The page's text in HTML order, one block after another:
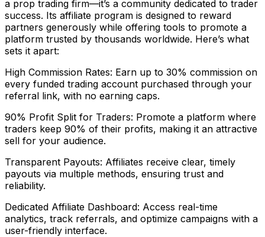
a prop trading firm—it’s a community dedicated to trader
success. Its affiliate program is designed to reward
partners generously while offering tools to promote a
platform trusted by thousands worldwide. Here’s what
sets it apart:
High Commission Rates: Earn up to 30% commission on
every funded trading account purchased through your
referral link, with no earning caps.
90% Profit Split for Traders: Promote a platform where
traders keep 90% of their profits, making it an attractive
sell for your audience.
Transparent Payouts: Affiliates receive clear, timely
payouts via multiple methods, ensuring trust and
reliability.
Dedicated Affiliate Dashboard: Access real-time
analytics, track referrals, and optimize campaigns with a
user-friendly interface.